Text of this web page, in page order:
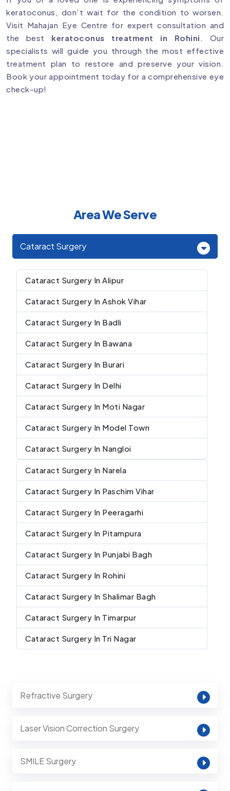
keratoconus, don’t wait for the condition to worsen.
Visit Mahajan Eye Centre for expert consultation and
the best keratoconus treatment in Rohini . Our
specialists will guide you through the most effective
treatment plan to restore and preserve your vision.
Book your appointment today for a comprehensive eye
check-up!
Area We Serve
Cataract Surgery
Cataract Surgery In Alipur
Cataract Surgery In Ashok Vihar
Cataract Surgery In Badli
Cataract Surgery In Bawana
Cataract Surgery In Burari
Cataract Surgery In Delhi
Cataract Surgery In Moti Nagar
Cataract Surgery In Model Town
Cataract Surgery In Nangloi
Cataract Surgery In Narela
Cataract Surgery In Paschim Vihar
Cataract Surgery In Peeragarhi
Cataract Surgery In Pitampura
Cataract Surgery In Punjabi Bagh
Cataract Surgery In Rohini
Cataract Surgery In Shalimar Bagh
Cataract Surgery In Timarpur
Cataract Surgery In Tri Nagar
Refractive Surgery
Laser Vision Correction Surgery
SMILE Surgery